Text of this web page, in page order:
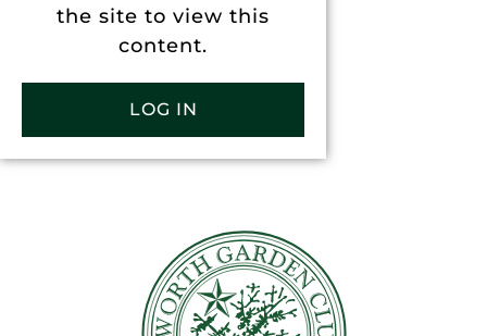
the site to view this
content.
LOG IN